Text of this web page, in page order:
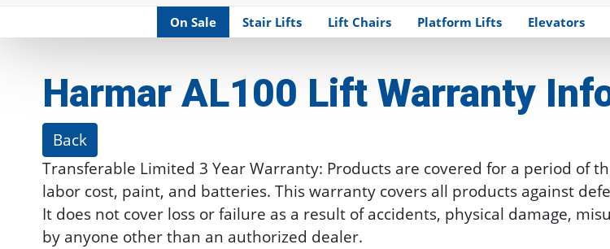
On Sale Stair Lifts Lift Chairs Platform Lifts Elevators
Harmar AL100 Lift Warranty
Back
Transferable Limited 3 Year Warranty: Products are covered for a period of
labor cost, paint, and batteries. This warranty covers all products against
It does not cover loss or failure as a result of accidents, physical damage,
by anyone other than an authorized dealer.